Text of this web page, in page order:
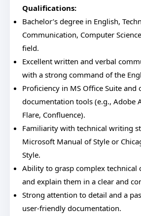
Qualifications:
Bachelor’s degree in English,
Communication, Computer
field.
Excellent written and verbal
with a strong command of the
Proficiency in MS Office Suite and
documentation tools (e.g., Adobe
Flare, Confluence).
Familiarity with technical writing
Microsoft Manual of Style or
Style.
Ability to grasp complex technical
and explain them in a clear and
Strong attention to detail and a
user-friendly documentation.